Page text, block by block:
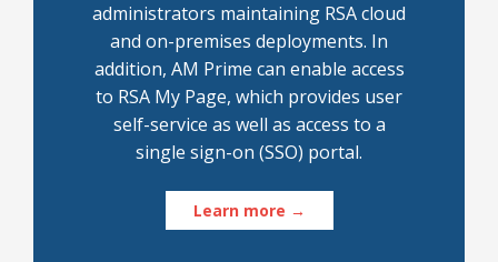
administrators maintaining RSA cloud
and on-premises deployments. In
addition, AM Prime can enable access
to RSA My Page, which provides user
self-service as well as access to a
single sign-on (SSO) portal.
Learn more →